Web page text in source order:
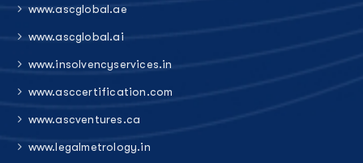
www.ascglobal.ae
www.ascglobal.ai
www.insolvencyservices.in
www.asccertification.com
www.ascventures.ca
www.legalmetrology.in